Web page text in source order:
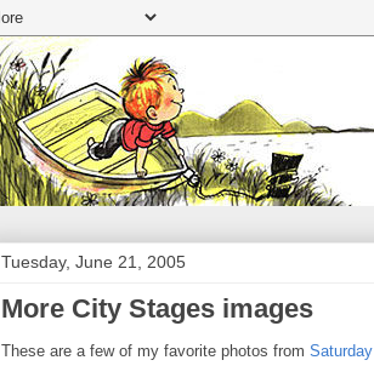
Tuesday, June 21, 2005
More City Stages images
These are a few of my favorite photos from Saturday